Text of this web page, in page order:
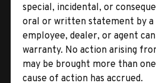
special, incidental, or
oral or written statement by a
employee, dealer, or agent
warranty. No action arising
may be brought more than
cause of action has accrued.